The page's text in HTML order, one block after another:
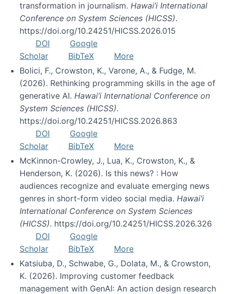
transformation in journalism. Hawai’i International
Conference on System Sciences (HICSS).
https://doi.org/10.24251/HICSS.2026.015
DOI
Google
Scholar
BibTeX
More
Bolici, F., Crowston, K., Varone, A., & Fudge, M.
(2026). Rethinking programming skills in the age of
generative AI. Hawai’i International Conference on
System Sciences (HICSS).
https://doi.org/10.24251/HICSS.2026.863
DOI
Google
Scholar
BibTeX
More
McKinnon-Crowley, J., Lua, K., Crowston, K., &
Henderson, K. (2026). Is this news? : How
audiences recognize and evaluate emerging news
genres in short-form video social media. Hawai’i
International Conference on System Sciences
(HICSS). https://doi.org/10.24251/HICSS.2026.326
DOI
Google
Scholar
BibTeX
More
Katsiuba, D., Schwabe, G., Dolata, M., & Crowston,
K. (2026). Improving customer feedback
management with GenAI: An action design research